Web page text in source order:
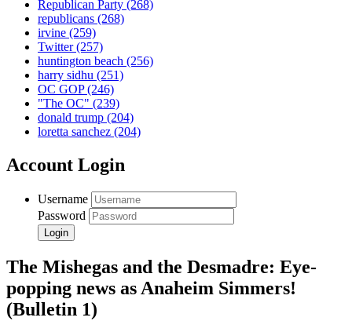
Republican Party (268)
republicans (268)
irvine (259)
Twitter(257)
huntington beach (256)
harry sidhu (251)
OC GOP(246)
"The OC" (239)
donald trump (204)
loretta sanchez (204)
Account Login
Username
Password
The Mishegas and the Desmadre: Eye-
popping news as Anaheim Simmers!
(Bulletin 1)